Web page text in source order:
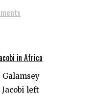
in Africa
left